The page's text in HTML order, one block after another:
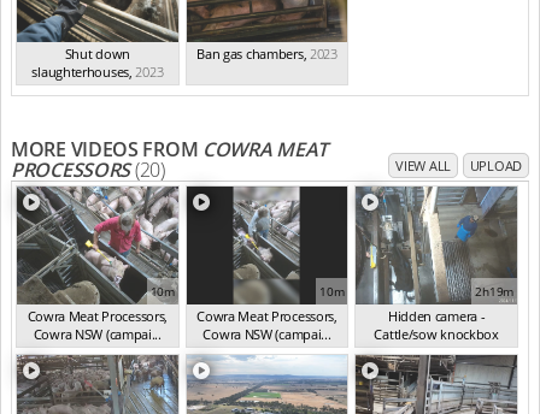
Shut down
slaughterhouses 2023
Ban gas chambers, 2023
MORE VIDEOS FROM COWRA MEAT
PROCESSORS(20) VIEW ALL UPLOAD
10m
Cowra Meat Processors,
Cowra NSW (campai...
(Nov 2024)
10m
Cowra Meat Processors,
Cowra NSW (campai...
(Nov 2024)
2h19m
Hidden camera -
Cattle/sow knockbox
(Nov 2024)